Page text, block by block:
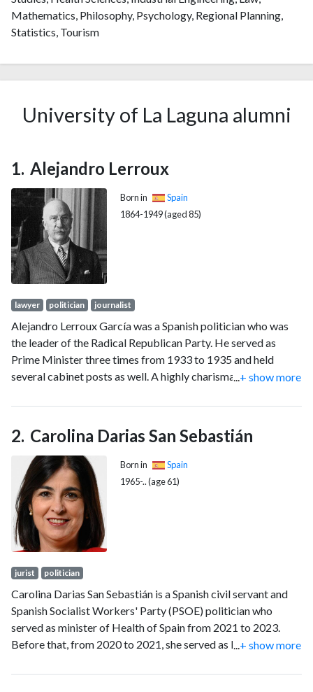
Mathematics, Philosophy, Psychology, Regional Planning,
Statistics, Tourism
University of La Laguna alumni
Alejandro Lerroux
Born in
Spain
1864-1949 (aged 85)
lawyer politician journalist
Alejandro Lerroux García was a Spanish politician who was
the leader of the Radical Republican Party. He served as
Prime Minister three times from 1933 to 1935 and held
several cabinet posts as well. A highly charismatic politician,
political style.
...+ show more
Carolina Darias San Sebastián
Born in
Spain
1965-.. (age 61)
jurist politician
Carolina Darias San Sebastián is a Spanish civil servant and
Spanish Socialist Workers' Party (PSOE) politician who
served as minister of Health of Spain from 2021 to 2023.
Before that, from 2020 to 2021, she served as Minister of
Pedro Sánchez.
+ show more